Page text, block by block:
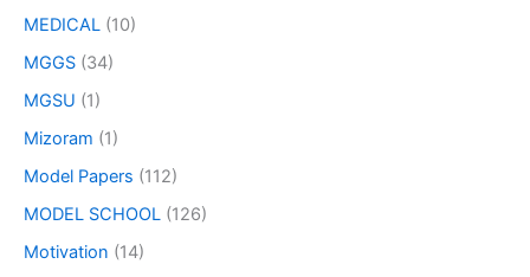
MEDICAL (10)
MGGS (34)
MGSU (1)
Mizoram (1)
Model Papers (112)
MODEL SCHOOL (126)
Motivation (14)